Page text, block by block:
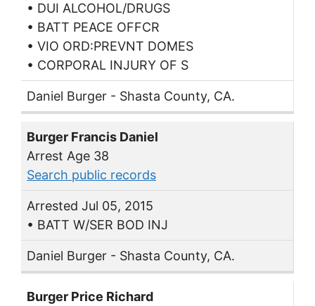
• DUI ALCOHOL/DRUGS
• BATT PEACE OFFCR
• VIO ORD:PREVNT DOMES
• CORPORAL INJURY OF S
Daniel Burger - Shasta County, CA.
Burger Francis Daniel
Arrest Age 38
Search public records
Arrested Jul 05, 2015
• BATT W/SER BOD INJ
Daniel Burger - Shasta County, CA.
Burger Price Richard